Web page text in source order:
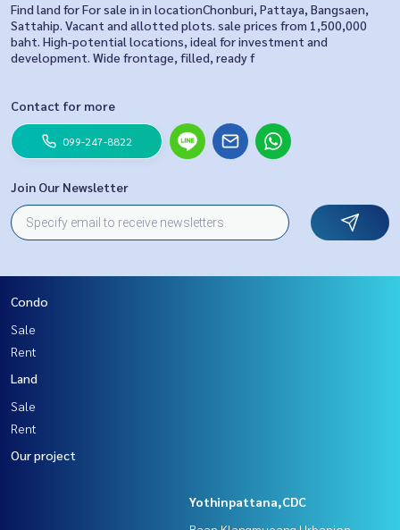
Find land for For sale in in locationChonburi, Pattaya, Bangsaen,
Sattahip. Vacant and allotted plots. sale prices from 1,500,000
baht. High-potential locations, ideal for investment and
development. Wide frontage, filled, ready f
Contact for more
099-247-8822
Join Our Newsletter
Condo
Sale
Rent
Land
Sale
Rent
Our project
Yothinpattana,CDC